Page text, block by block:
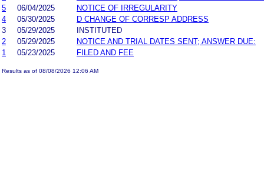
5
06/04/2025
NOTICE OF IRREGULARITY
4
05/30/2025
D CHANGE OF CORRESP ADDRESS
3
05/29/2025
INSTITUTED
2
05/29/2025
NOTICE AND TRIAL DATES SENT; ANSWER DUE:
1
05/23/2025 FILED AND FEE
Results as of 08/08/2026 12:06 AM